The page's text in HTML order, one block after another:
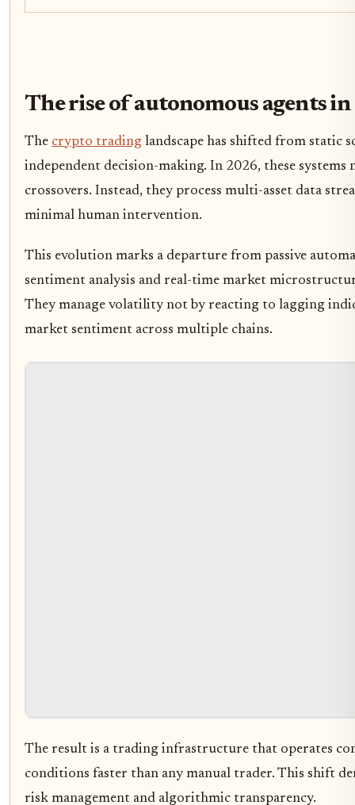
The rise of autonomous agents
The crypto trading landscape has shifted from static
independent decision-making. In 2026, these
crossovers. Instead, they process multi-asset data
minimal human intervention.
This evolution marks a departure from passive
sentiment analysis and real-time market
They manage volatility not by reacting to lagging
market sentiment across multiple chains.
The result is a trading infrastructure that operates
conditions faster than any manual trader. This shift
risk management and algorithmic transparency.